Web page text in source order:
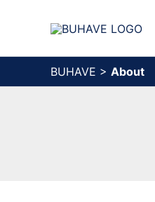
BUHAVE > About